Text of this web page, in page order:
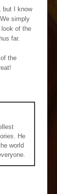
but I know
simply
of the
far.
the
He
world